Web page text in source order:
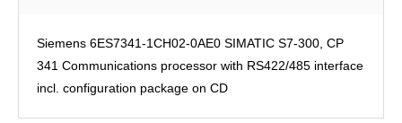
Siemens 6ES7341-1CH02-0AE0 SIMATIC S7-300, CP
341 Communications processor with RS422/485 interface
incl. configuration package on CD